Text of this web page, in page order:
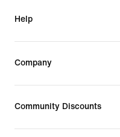
Help
Company
Community Discounts